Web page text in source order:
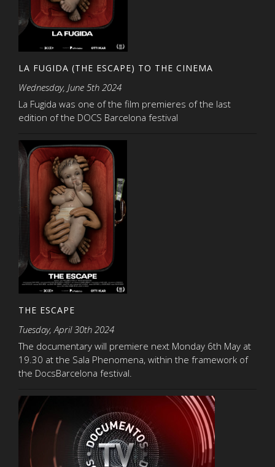
LA FUGIDA (THE ESCAPE) TO THE CINEMA
Wednesday, June 5th 2024
La Fugida was one of the film premieres of the last
edition of the DOCS Barcelona festival
THE ESCAPE
Tuesday, April 30th 2024
The documentary will premiere next Monday 6th May at
19.30 at the Sala Phenomena, within the framework of
the DocsBarcelona festival.